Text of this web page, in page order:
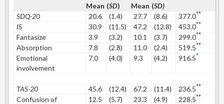
Mean (SD) Mean (SD)
SDQ-20
20.6 (1.4) 27.7 (8.6) 377.0**
IS
30.9 (11.5) 47.2 (12.8) 453.0**
Fantasize
3.9 (3.2) 10.1 (3.7) 299.0**
Absorption
7.8 (2.8) 11.0 (2.4) 519.5**
Emotional
involvement
7.0 (4.0) 9.3 (4.2) 916.5*
TAS-20 45.6 (12.4) 67.2 (11.4) 236.5**
Confusion of
12.5 (5.7) 23.3 (4.9) 228.5**